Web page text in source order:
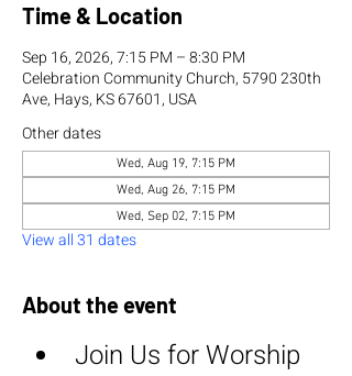
Time & Location
Sep 16, 2026, 7:15 PM – 8:30 PM
Celebration Community Church, 5790 230th
Ave, Hays, KS 67601, USA
Other dates
Wed, Aug 19, 7:15 PM
Wed, Aug 26, 7:15 PM
Wed, Sep 02, 7:15 PM
View all 31 dates
About the event
Join Us for Worship